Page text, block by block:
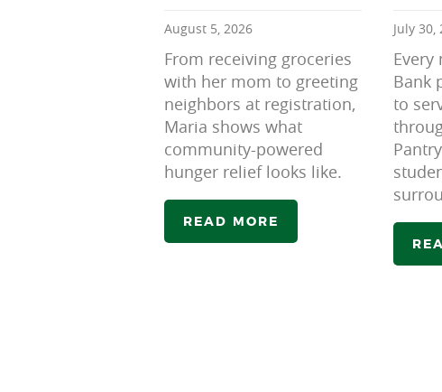
August 5, 2026
From receiving groceries
with her mom to greeting
neighbors at registration,
Maria shows what
community-powered
hunger relief looks like.
READ MORE
July 30,
Every
Bank
to